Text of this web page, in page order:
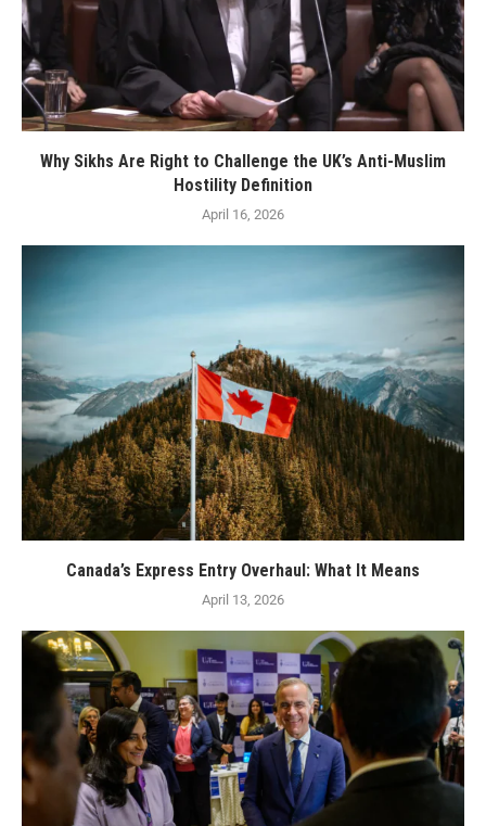
Why Sikhs Are Right to Challenge the UK’s Anti-Muslim
Hostility Definition
April 16, 2026
Canada’s Express Entry Overhaul: What It Means
April 13, 2026